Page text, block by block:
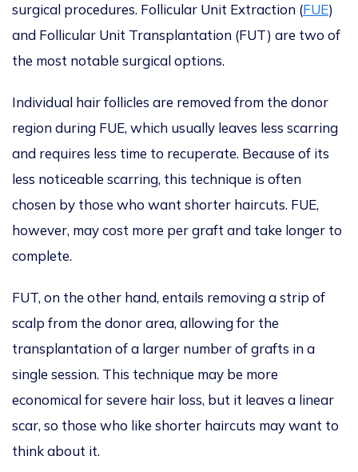
surgical procedures. Follicular Unit Extraction (FUE)
and Follicular Unit Transplantation (FUT) are two of
the most notable surgical options.
Individual hair follicles are removedfrom the donor
region during FUE, which usually leaves less scarring
and requires less time to recuperate. Because of its
less noticeable scarring, this technique is often
chosen by those who want shorter haircuts. FUE,
however, may cost more per graft and take longer to
complete.
FUT, on the other hand, entails removinga strip of
scalp from the donor area, allowingfor the
transplantation of a larger number of grafts in a
single session. This technique may be more
economical for severe hair loss, but it leaves a linear
scar, so those who like shorter haircuts may want to
think about it.